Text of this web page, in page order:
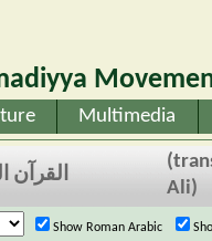
Multimedia
القرآن
Ali)
Show Roman Arabic